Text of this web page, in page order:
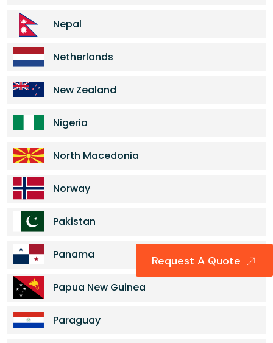
Nepal
Netherlands
New Zealand
Nigeria
North Macedonia
Norway
Pakistan
Panama
Papua New Guinea
Paraguay
Request A Quote